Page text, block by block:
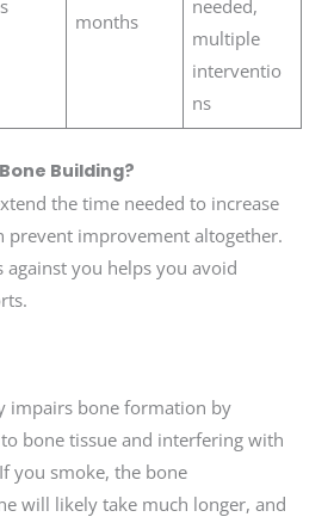
months
needed,
multiple
interventio
ns
Building?
the time needed to increase
prevent improvement altogether.
you helps you avoid
impairs bone formation by
bone tissue and interfering with
you smoke, the bone
will likely take much longer, and